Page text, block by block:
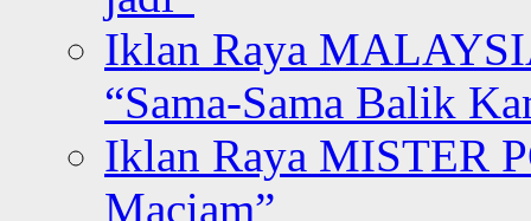
Iklan Raya
“Sama-Sama Balik
Iklan Raya MISTER
Maciam”